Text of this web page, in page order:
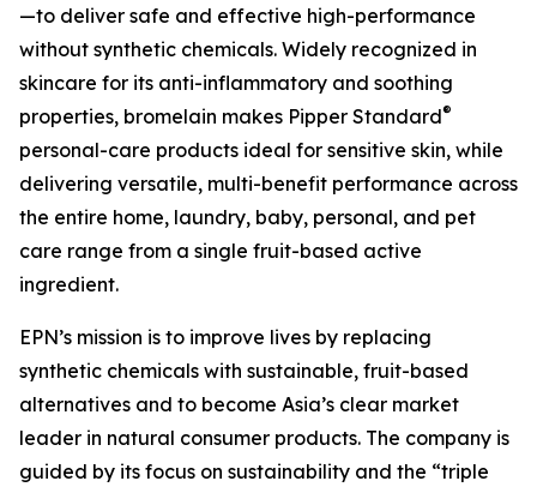
—to deliver safe and effective high-performance
without synthetic chemicals. Widely recognized in
skincare for its anti-inflammatory and soothing
properties, bromelain makes Pipper Standard®
personal-care products ideal for sensitive skin, while
delivering versatile, multi-benefit performance across
the entire home, laundry, baby, personal, and pet
care range from a single fruit-based active
ingredient.
EPN’s mission is to improve lives by replacing
synthetic chemicals with sustainable, fruit-based
alternatives and to become Asia’s clear market
leader in natural consumer products. The company is
guided by its focus on sustainability and the “triple